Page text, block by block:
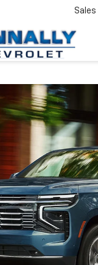
Sales